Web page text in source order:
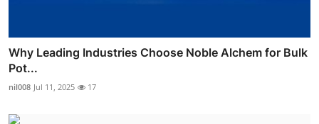
Why Leading Industries Choose Noble Alchem for Bulk
Pot...
nil008 Jul 11, 2025 17